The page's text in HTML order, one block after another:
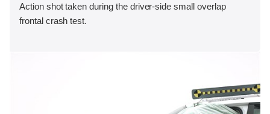
Action shot taken during the driver-side small overlap
frontal crash test.